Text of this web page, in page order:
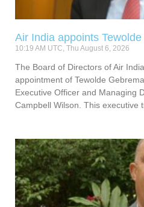
Air India appoints
10:19 AM UTC, Thu August 6, 2026
The Board of Directors of Air
appointment of Tewolde
Executive Officer and Managing
Campbell Wilson. This executive